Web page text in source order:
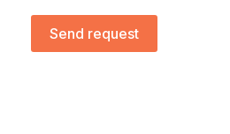
Send request